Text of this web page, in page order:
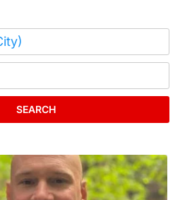
SEARCH